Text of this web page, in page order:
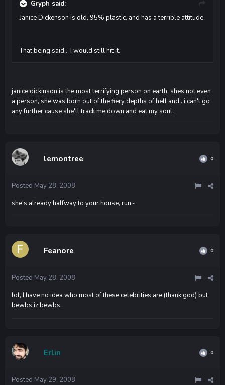
Gryph said:
Janice Dickenson is old, 95% plastic, and has a terrible attitude.
That being said... I would still hit it.
janice dickinson is the most terrifying person on earth. shes not even
a person, she was born out of the fiery depths of hell and.. i can't go
any further cause she'll track me down and eat my soul.
lemontree 0
Posted May 28, 2008
she's already halfway to your house, run~
Feanore 0
Posted May 28, 2008
lol, I have no idea who most of these celebrities are (thank god) but
bewbs iz bewbs.
Erlin 0
Posted May 29, 2008